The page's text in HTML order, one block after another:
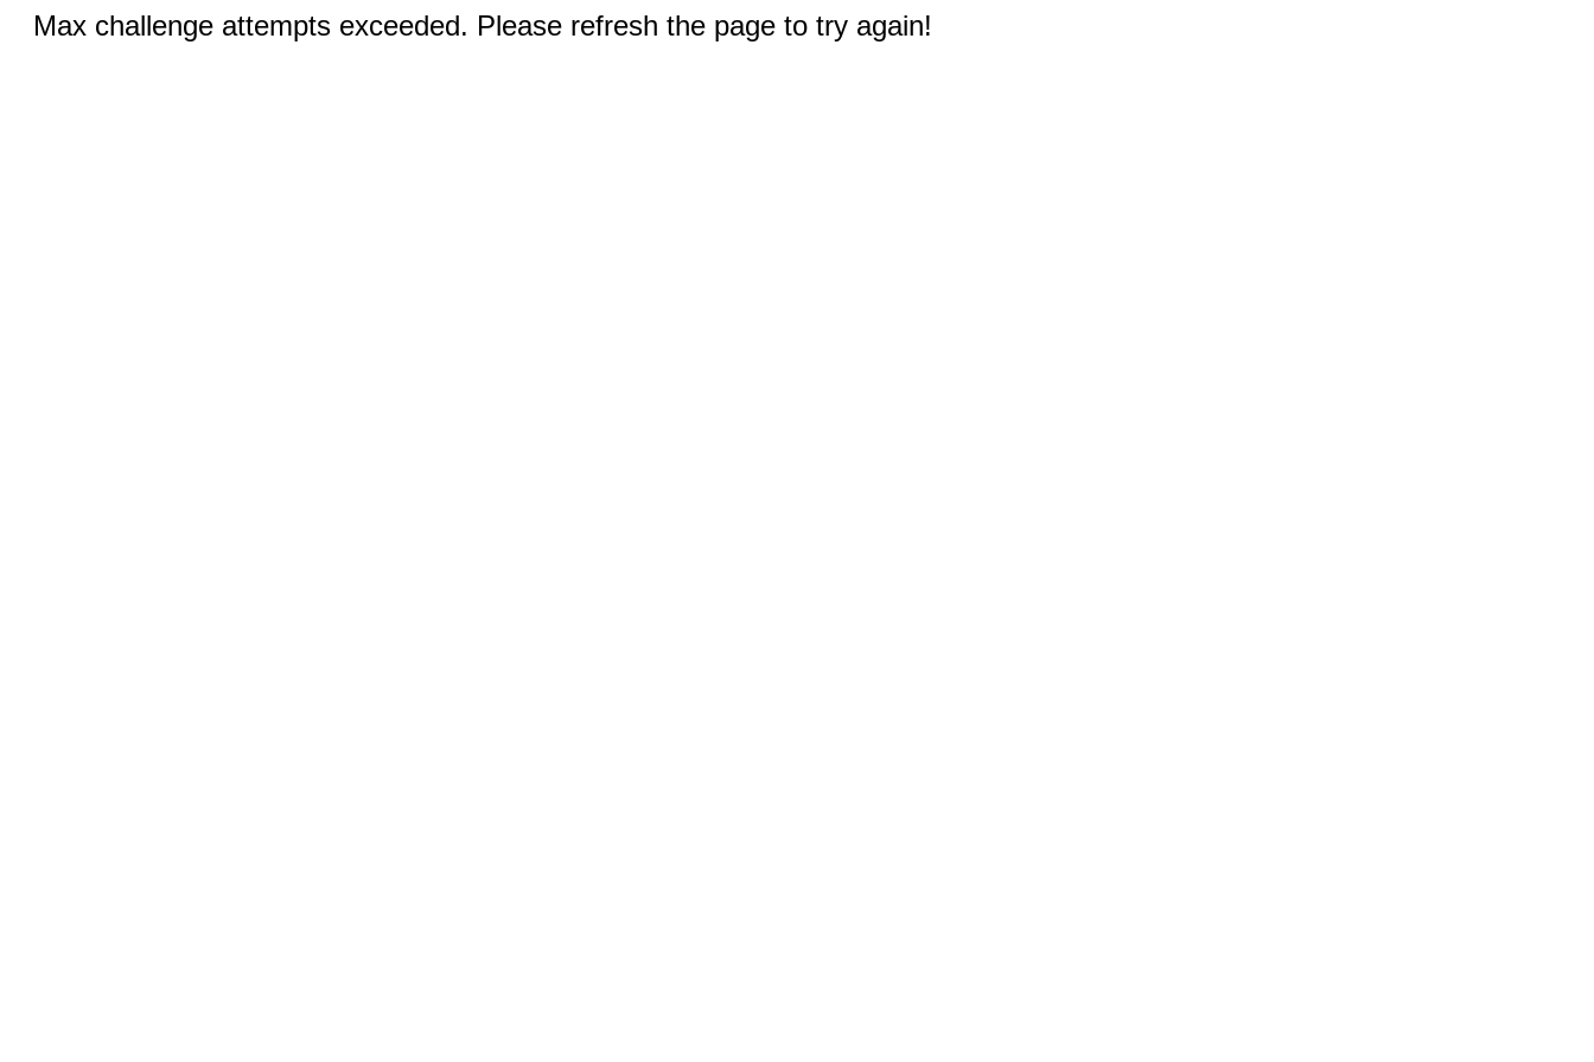
Max challenge attempts exceeded. Please refresh the page to try again!